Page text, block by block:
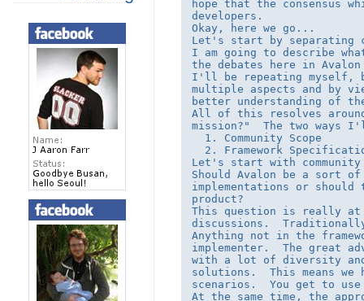
hope that the consensus
developers.
Okay, here we go...
Let's start by
I am going to describe
the debates here in
I'll be repeating myself,
multiple aspects and by
better understanding of
All of this resolves
mission?"  The two ways
  1. Community Scope
2. Framework
Let's start with community
Should Avalon be a sort
implementations or
product?
This question is really
discussions.
Anything not in the
implementer.  The great
with a lot of diversity and
solutions.  This means
scenarios.  You get to
At the same time, the